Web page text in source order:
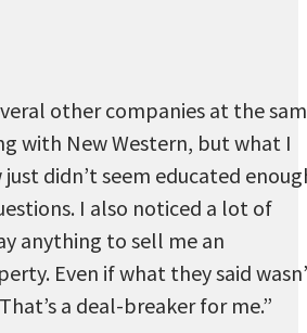
other companies at the
with New Western, but what I
didn’t seem educated
I also noticed a lot of
anything to sell me an
Even if what they said
a deal-breaker for me.”